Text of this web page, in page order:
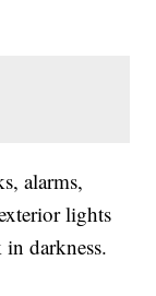
alarms,
lights
darkness.